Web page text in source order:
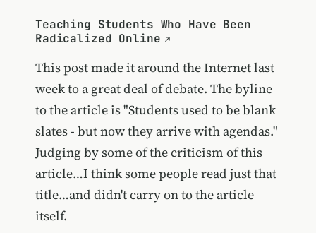
Teaching Students Who Have Been
Radicalized Online
This post made it around the Internet last
week to a great deal of debate. The byline
to the article is "Students used to be blank
slates - but now they arrive with agendas."
Judging by some of the criticism of this
article…I think some people read just that
title…and didn't carry on to the article
itself.